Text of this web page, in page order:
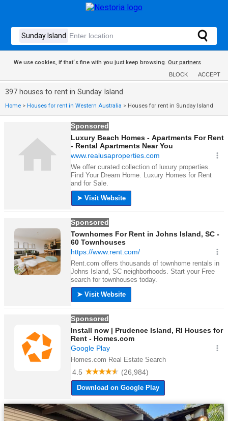
We use cookies, if that´s fine with you just keep browsing. Our partners
BLOCK ACCEPT
397 houses to rent in Sunday Island
Home > Houses for rent in Western Australia > Houses for rent in Sunday Island